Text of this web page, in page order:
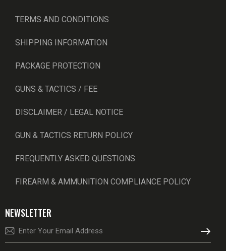
TERMS AND CONDITIONS
SHIPPING INFORMATION
PACKAGE PROTECTION
GUNS & TACTICS / FEE
DISCLAIMER / LEGAL NOTICE
GUN & TACTICS RETURN POLICY
FREQUENTLY ASKED QUESTIONS
FIREARM & AMMUNITION COMPLIANCE POLICY
NEWSLETTER